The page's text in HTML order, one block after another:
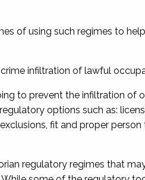
of using such regimes to
infiltration of lawful
to prevent the infiltration of
options such as:
fit and proper person
regulatory regimes that